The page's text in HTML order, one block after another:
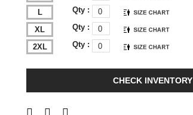
L Qty :
XL Qty :
2XL Qty :
CHECK INVENTORY